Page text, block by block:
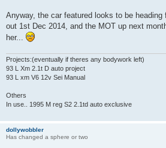
Anyway, the car featured looks to be
out 1st Dec 2014, and the MOT up next
her...
Projects:(eventually if theres any bodywork left)
93 L Xm 2.1t D auto project
93 L xm V6 12v Sei Manual
Others
In use.. 1995 M reg S2 2.1td auto exclusive
dollywobbler
Has changed a sphere or two